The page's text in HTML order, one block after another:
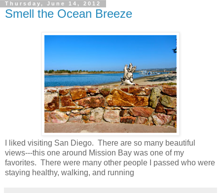
Thursday, June 14, 2012
Smell the Ocean Breeze
I liked visiting San Diego. There are so many beautiful
views---this one around Mission Bay was one of my
favorites. There were many other people I passed who were
staying healthy, walking, and running